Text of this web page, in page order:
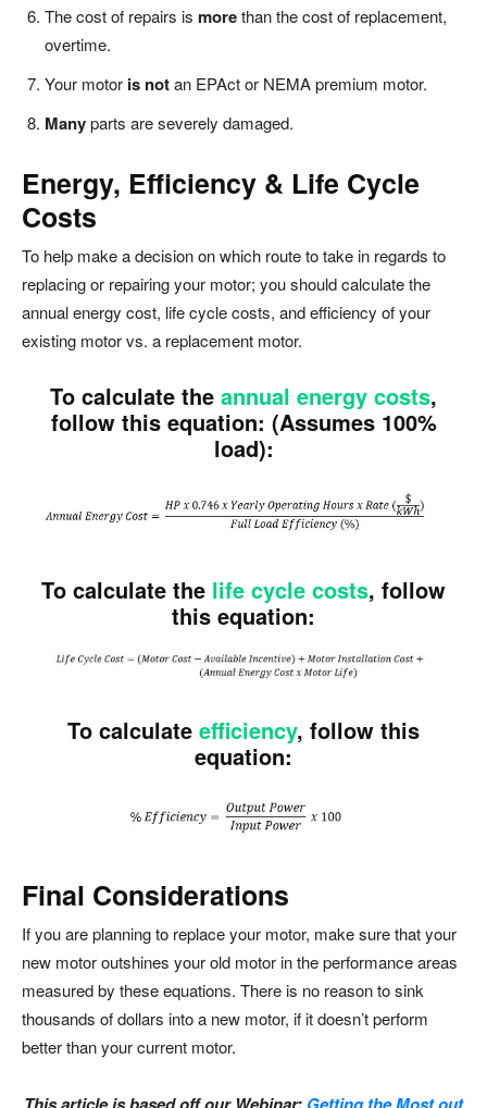
The cost of repairs is morethan the cost of replacement,
overtime.
Your motor is notan EPAct or NEMA premium motor.
Manyparts are severely damaged.
Energy, Efficiency & Life Cycle
Costs
To help make a decision on which route to take in regards to
replacing or repairing your motor; you should calculate the
annual energy cost, life cycle costs, and efficiency of your
existing motor vs. a replacement motor.
To calculate the annual energy costs,
follow this equation: (Assumes 100%
load):
To calculate the life cycle costs, follow
this equation:
To calculate efficiency, follow this
equation:
Final Considerations
If you are planning to replace your motor, make sure that your
new motor outshines your old motor in the performance areas
measured by these equations. There is no reason to sink
thousands of dollars into a new motor, if it doesn’t perform
better than your current motor.